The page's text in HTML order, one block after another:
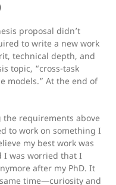
proposal didn’t
to write a new work
technical depth, and
topic, “cross-task
models.” At the end of
requirements above
to work on something I
my best work was
I was worried that I
after my PhD. It
time—curiosity and